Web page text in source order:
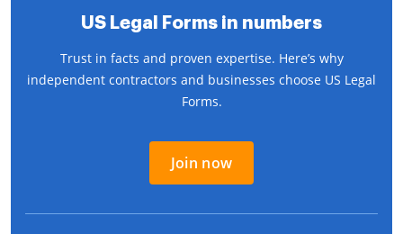
US Legal Forms in numbers
Trust in facts and proven expertise. Here’s why
independent contractors and businesses choose US Legal
Forms.
Join now